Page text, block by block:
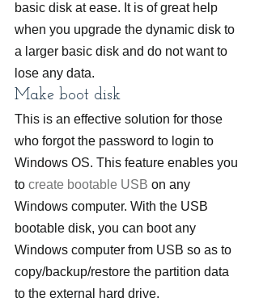
basic disk at ease. It is of great help
when you upgrade the dynamic disk to
a larger basic disk and do not want to
lose any data.
Make boot disk
This is an effective solution for those
who forgot the password to login to
Windows OS. This feature enables you
to create bootable USB on any
Windows computer. With the USB
bootable disk, you can boot any
Windows computer from USB so as to
copy/backup/restore the partition data
to the external hard drive.